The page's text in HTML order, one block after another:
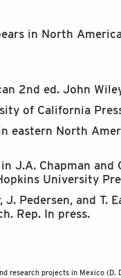
in North
2nd ed. John
of California
eastern North
J.A. Chapman
University
J. Pedersen, and
Rep. In press.
research projects in Mexico (D.